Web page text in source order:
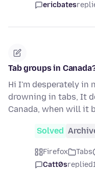
ericbates
Tab groups in
Hi I'm desperately in
drowning in tabs, It
Canada, when will it
Solved
Firefox Tabs
Catt0sreplied